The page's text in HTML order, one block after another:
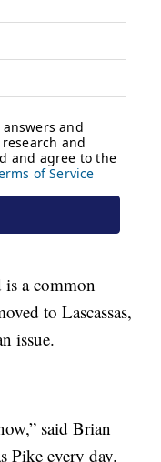
is a common
to Lascassas,
issue.
said Brian
Pike every day.